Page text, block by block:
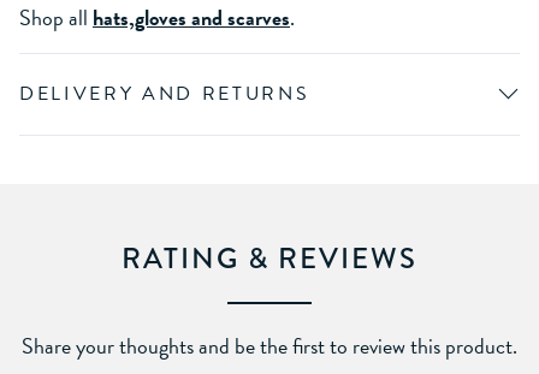
Shop all hats,gloves and scarves.
DELIVERY AND RETURNS
RATING & REVIEWS
Share your thoughts and be the first to review this product.